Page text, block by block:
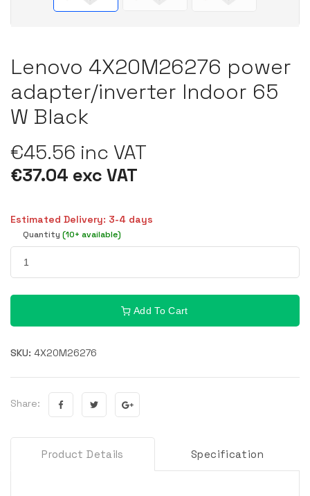
Lenovo 4X20M26276 power
adapter/inverter Indoor 65
W Black
€45.56 inc VAT
€37.04 exc VAT
Estimated Delivery: 3-4 days
Quantity (10+ available)
Add To Cart
SKU: 4X20M26276
Share:
Product Details Specification